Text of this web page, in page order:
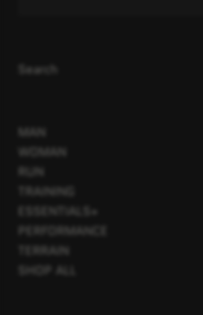
Search
MAN
WOMAN
RUN
TRAINING
ESSENTIALS+
PERFORMANCE
TERRAIN
SHOP ALL